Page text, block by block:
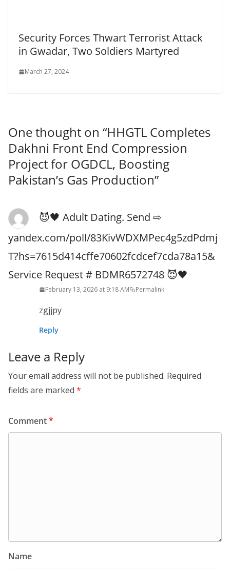
Security Forces Thwart Terrorist Attack
in Gwadar, Two Soldiers Martyred
March 27, 2024
One thought on “HHGTL Completes
Dakhni Front End Compression
Project for OGDCL, Boosting
Pakistan’s Gas Production”
😈🖤 Adult Dating. Send ⇨
yandex.com/poll/83KivWDXMPec4g5zdPdmj
T?hs=7615d414cffe70602fcdcef7cda78a15&
Service Request # BDMR6572748 😈🖤
February 13, 2026 at 9:18 AM Permalink
zgjjpy
Reply
Leave a Reply
Your email address will not be published. Required
fields are marked *
Comment*
Name